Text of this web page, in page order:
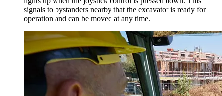
signals to bystanders nearby that the excavator is ready for
operation and can be moved at any time.